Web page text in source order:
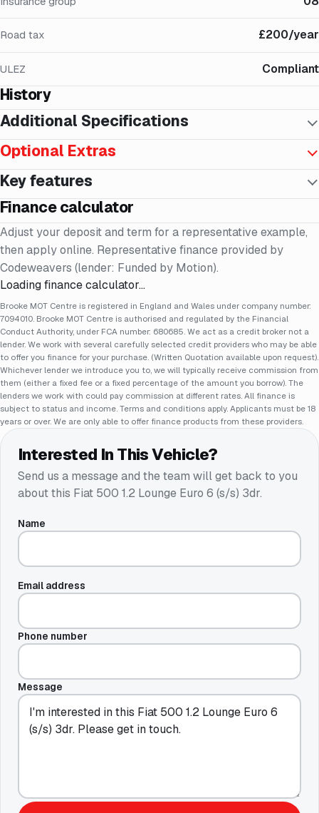
Road tax £200/year
ULEZ Compliant
History
Additional Specifications
Optional Extras
Key features
Finance calculator
Adjust your deposit and term for a representative example,
then apply online. Representative finance provided by
Codeweavers (lender: Funded by Motion).
Loading finance calculator…
Brooke MOT Centre is registered in England and Wales under company number:
7094010. Brooke MOT Centre is authorised and regulated by the Financial
Conduct Authority, under FCA number: 680685. We act as a credit broker not a
lender. We work with several carefully selected credit providers who may be able
to offer you finance for your purchase. (Written Quotation available upon request).
Whichever lender we introduce you to, we will typically receive commission from
them (either a fixed fee or a fixed percentage of the amount you borrow). The
lenders we work with could pay commission at different rates. All finance is
subject to status and income. Terms and conditions apply. Applicants must be 18
years or over. We are only able to offer finance products from these providers.
Interested In This Vehicle?
Send us a message and the team will get back to you
about this Fiat 500 1.2 Lounge Euro 6 (s/s) 3dr.
Name
Email address
Phone number
Message